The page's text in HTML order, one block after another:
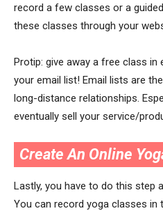
record a few classes or a
these classes through your
Protip: give away a free class
your email list! Email lists are
long-distance relationships.
eventually sell your service/
Create An Online
Lastly, you have to do this step
You can record yoga classes